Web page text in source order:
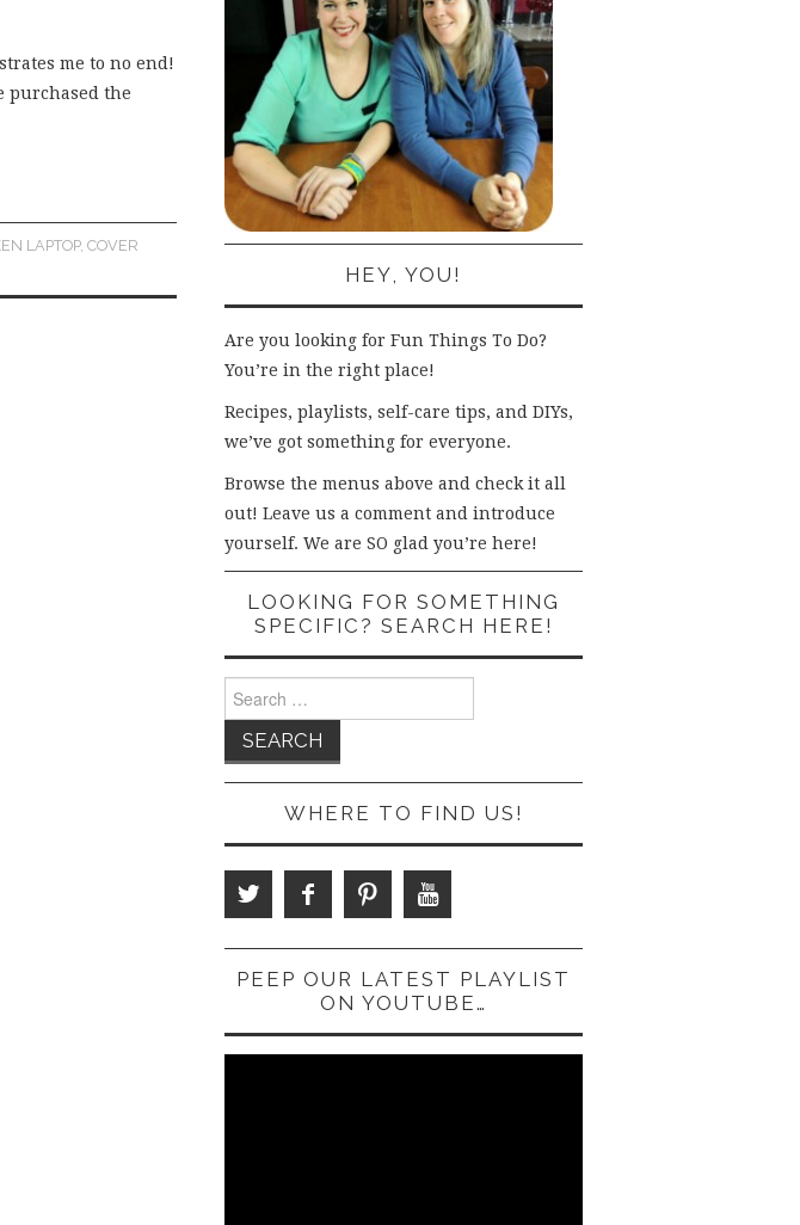
me to no end!
purchased the
LAPTOP,COVER
HEY, YOU!
Are you looking for Fun Things To Do?
You’re in the right place!
Recipes, playlists, self-care tips, and DIYs,
we’ve got something for everyone.
Browse the menus above and check it all
out! Leave us a comment and introduce
yourself. We are SO glad you’re here!
LOOKING FOR SOMETHING
SPECIFIC? SEARCH HERE!
for:
WHERE TO FIND US!
PEEP OUR LATEST PLAYLIST
ON YOUTUBE…